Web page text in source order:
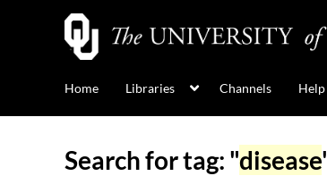
Home Libraries Channels
Search for tag: "disease